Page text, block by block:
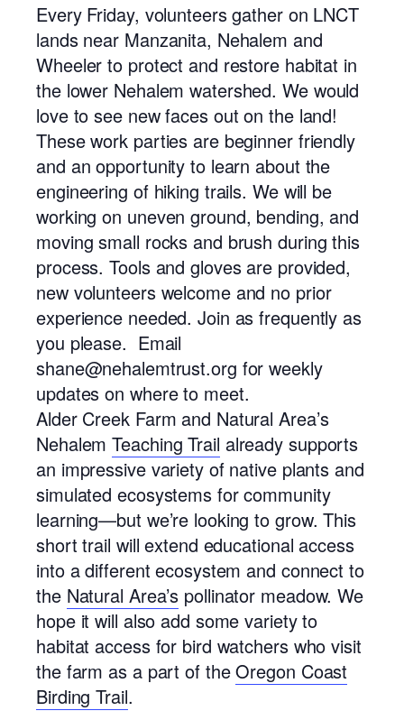
Every Friday, volunteers gather on LNCT
lands near Manzanita, Nehalem and
Wheeler to protect and restore habitat in
the lower Nehalem watershed. We would
love to see new faces out on the land!
These work parties are beginner friendly
and an opportunity to learn about the
engineering of hiking trails. We will be
working on uneven ground, bending, and
moving small rocks and brush during this
process. Tools and gloves are provided,
new volunteers welcome and no prior
experience needed. Join as frequently as
you please. Email
shane@nehalemtrust.org for weekly
updates on where to meet.
Alder Creek Farm and Natural Area’s
NehalemTeaching Trail already supports
an impressive variety of native plants and
simulated ecosystems for community
learning—but we’re looking to grow. This
short trail will extend educational access
into a different ecosystem and connect to
the Natural Area’s pollinator meadow. We
hope it will also add some variety to
habitat access for bird watchers who visit
the farm as a part of theOregon Coast
Birding Trail.